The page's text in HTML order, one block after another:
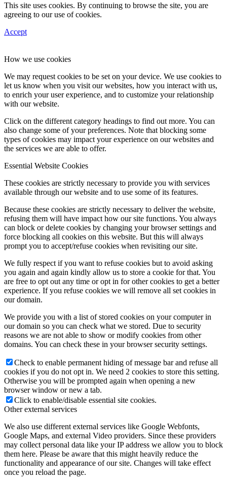
This site uses cookies. By continuing to browse the site, you are
agreeing to our use of cookies.
Accept
How we use cookies
We may request cookies to be set on your device. We use cookies to
let us know when you visit our websites, how you interact with us,
to enrich your user experience, and to customize your relationship
with our website.
Click on the different category headings to find out more. You can
also change some of your preferences. Note that blocking some
types of cookies may impact your experience on our websites and
the services we are able to offer.
Essential Website Cookies
These cookies are strictly necessary to provide you with services
available through our website and to use some of its features.
Because these cookies are strictly necessary to deliver the website,
refusing them will have impact how our site functions. You always
can block or delete cookies by changing your browser settings and
force blocking all cookies on this website. But this will always
prompt you to accept/refuse cookies when revisiting our site.
We fully respect if you want to refuse cookies but to avoid asking
you again and again kindly allow us to store a cookie for that. You
are free to opt out any time or opt in for other cookies to get a better
experience. If you refuse cookies we will remove all set cookies in
our domain.
We provide you with a list of stored cookies on your computer in
our domain so you can check what we stored. Due to security
reasons we are not able to show or modify cookies from other
domains. You can check these in your browser security settings.
Check to enable permanent hiding of message bar and refuse all
cookies if you do not opt in. We need 2 cookies to store this setting.
Otherwise you will be prompted again when opening a new
browser window or new a tab.
Click to enable/disable essential site cookies.
Other external services
We also use different external services like Google Webfonts,
Google Maps, and external Video providers. Since these providers
may collect personal data like your IP address we allow you to block
them here. Please be aware that this might heavily reduce the
functionality and appearance of our site. Changes will take effect
once you reload the page.